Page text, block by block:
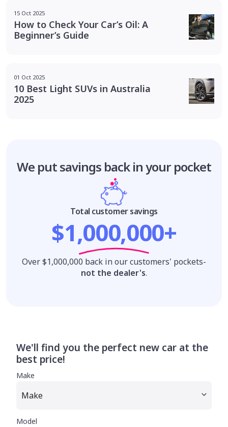
15 Oct 2025
How to Check Your Car’s Oil: A
Beginner’s Guide
01 Oct 2025
10 Best Light SUVs in Australia
2025
We put savings back in your pocket
Total customer savings
$1,000,000+
Over $1,000,000 back in our customers' pockets-
not the dealer's.
We'll find you the perfect new car at the
best price!
Make
Model